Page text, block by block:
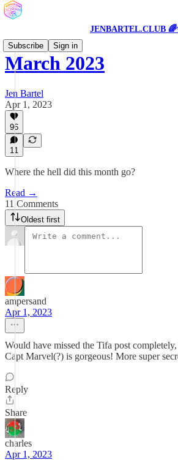
JENBARTEL.CLUB
Subscribe
Sign in
March 2023
Jen Bartel
Apr 1, 2023
96
11
Where the hell did this month go?
Read →
11 Comments
Oldest first
ampersand
Apr 1, 2023
Would have missed the Tifa post
Capt Marvel(?) is gorgeous! More super
Reply
Share
charles
Apr 1, 2023